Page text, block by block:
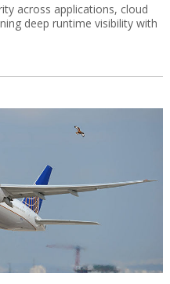
across applications, cloud
deep runtime visibility with